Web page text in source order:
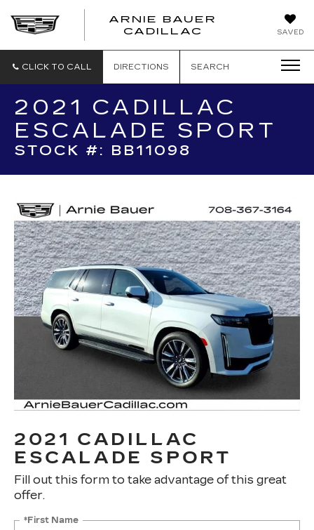
SAVED
ARNIE BAUER
CADILLAC
CLICK TO CALL DIRECTIONS SEARCH
2021 CADILLAC
ESCALADE SPORT
STOCK #: BB11098
2021 CADILLAC
ESCALADE SPORT
Fill out this form to take advantage of this great
offer.
*First Name